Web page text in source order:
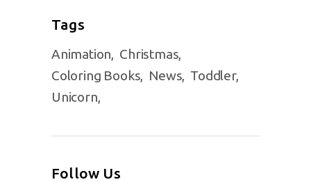
Tags
Animation
Christmas
Coloring Books
News Toddler
Unicorn
Follow Us